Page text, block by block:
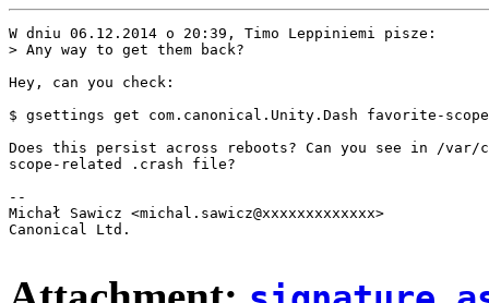
W dniu 06.12.2014 o 20:39, Timo Leppiniemi pisze:
> Any way to get them back?
Hey, can you check:
$ gsettings get com.canonical.Unity.Dash favorite-
Does this persist across reboots? Can you see in /var/
scope-related .crash file?
--
Michał Sawicz <michal.sawicz@xxxxxxxxxxxxx>
Canonical Ltd.